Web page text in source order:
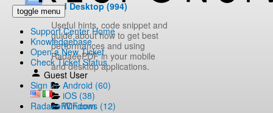
toggle menu
Support Center Home
Knowledgebase
Open a New Ticket
Check Ticket Status
Guest User
Sign In
RadaeePDF.com
and Desktop (994)
Useful hints, code snippet and
guide about how to get best
performances and using
RadaeePDF in your mobile
and desktop applications.
Android (60)
iOS (38)
Windows (12)